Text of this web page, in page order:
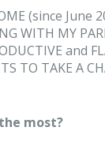
(since June
WITH MY
and
TO TAKE A
most?